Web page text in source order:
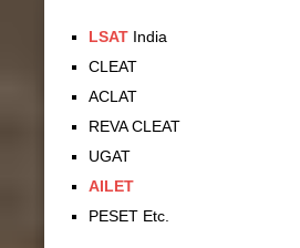
LSAT India
CLEAT
ACLAT
REVA CLEAT
UGAT
AILET
PESET Etc.